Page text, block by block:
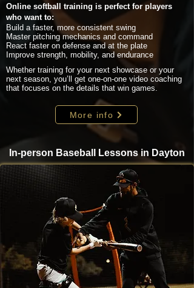
Online softball training is perfect for players
who want to:
Build a faster, more consistent swing
Master pitching mechanics and command
React faster on defense and at the plate
Improve strength, mobility, and endurance
Whether training for your next showcase or your
next season, you’ll get one-on-one video coaching
that focuses on the details that win games.
More info
In-person Baseball Lessons in Dayton